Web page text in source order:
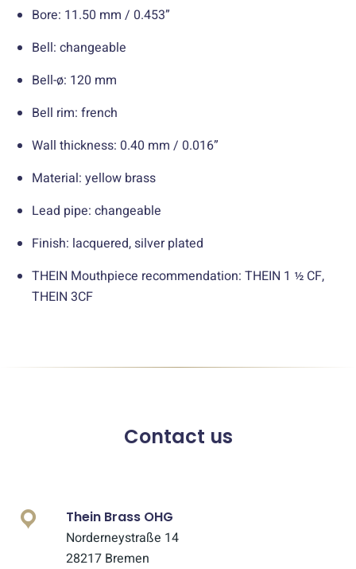
Bore: 11.50 mm / 0.453”
Bell: changeable
Bell-ø: 120 mm
Bell rim: french
Wall thickness: 0.40 mm / 0.016”
Material: yellow brass
Lead pipe: changeable
Finish: lacquered, silver plated
THEIN Mouthpiece recommendation: THEIN 1 ½ CF,
THEIN 3CF
Contact us
Thein Brass OHG
Norderneystraße 14
28217 Bremen